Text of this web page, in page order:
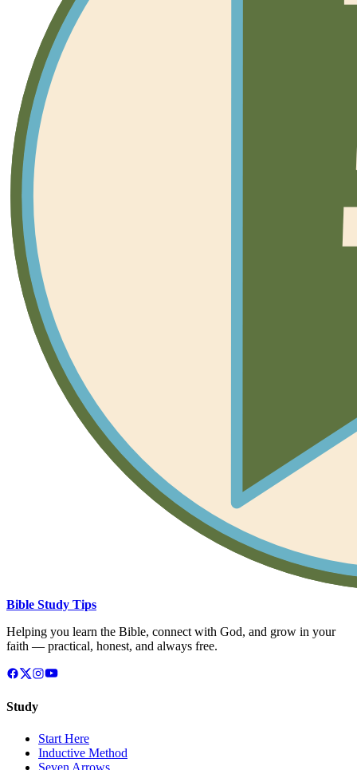
Bible Study Tips
Helping you learn the Bible, connect with God, and grow in your
faith — practical, honest, and always free.
Study
Start Here
Inductive Method
Seven Arrows